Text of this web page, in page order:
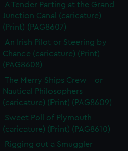
A Tender Parting at the Grand
Junction Canal (caricature)
(Print) (PAG8607)
An Irish Pilot or Steering by
Chance (caricature) (Print)
(PAG8608)
The Merry Ships Crew - or
Nautical Philosophers
(caricature) (Print) (PAG8609)
Sweet Poll of Plymouth
(caricature) (Print) (PAG8610)
Rigging out a Smuggler